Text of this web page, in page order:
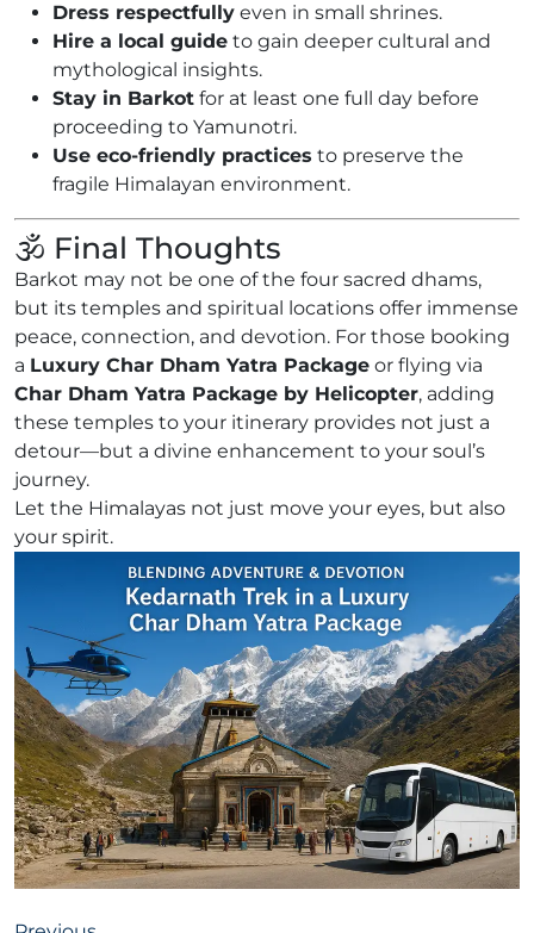
Dress respectfully even in small shrines.
Hire a local guide to gain deeper cultural and
mythological insights.
Stay in Barkot for at least one full day before
proceeding to Yamunotri.
Use eco-friendly practices to preserve the
fragile Himalayan environment.
🕉️ Final Thoughts
Barkot may not be one of the four sacred dhams,
but its temples and spiritual locations offer immense
peace, connection, and devotion. For those booking
a Luxury Char Dham Yatra Package or flying via
Char Dham Yatra Package by Helicopter, adding
these temples to your itinerary provides not just a
detour—but a divine enhancement to your soul’s
journey.
Let the Himalayas not just move your eyes, but also
your spirit.